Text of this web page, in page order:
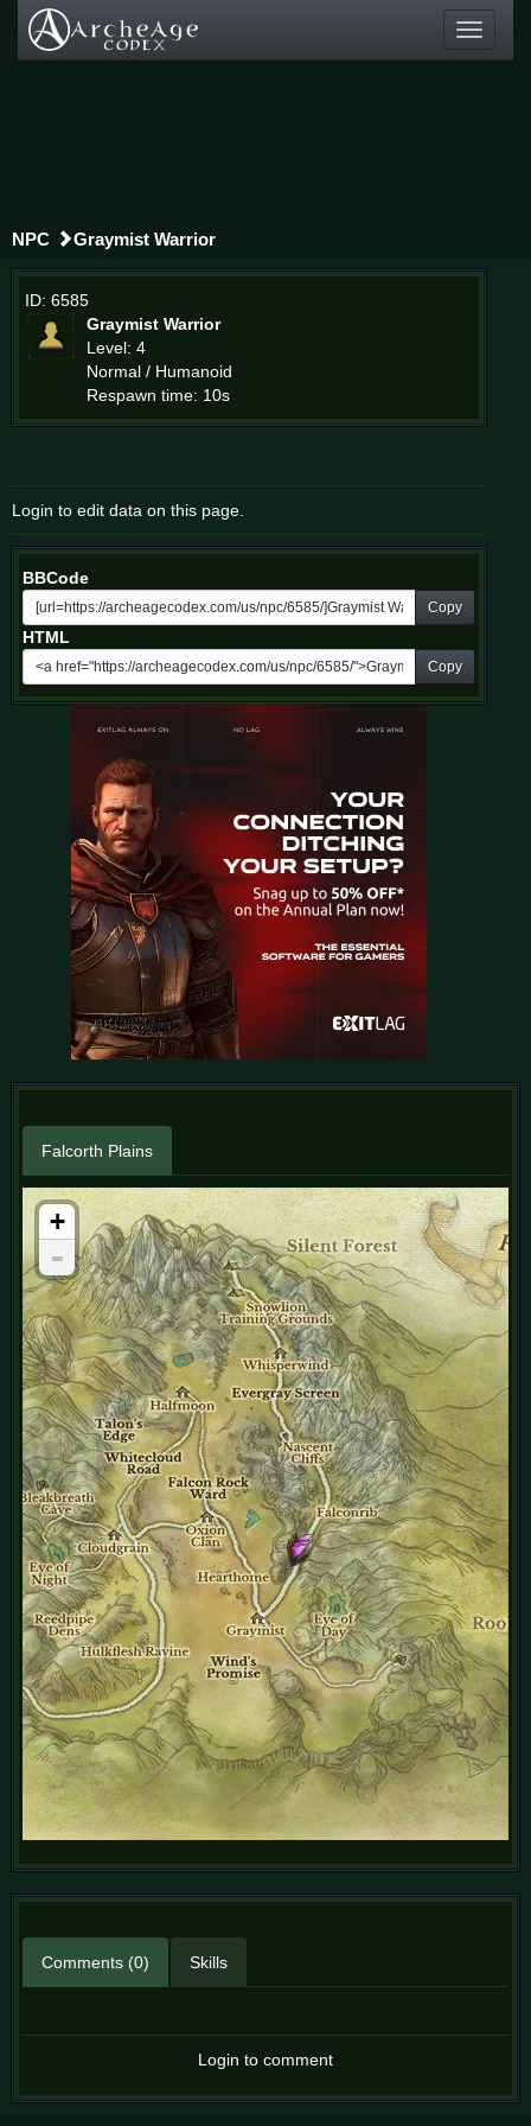
Toggle
NPC Graymist Warrior
ID: 6585
Graymist Warrior
Level: 4
Normal / Humanoid
Respawn time: 10s
Login to edit data on this page.
BBCode
Copy
HTML
Copy
Falcorth Plains
+
-
Comments (0) Skills
Login to comment